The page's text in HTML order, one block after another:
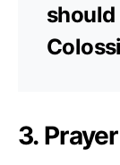
should
3.